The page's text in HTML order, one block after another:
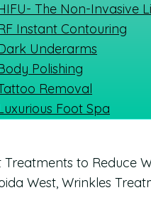
The Non-Invasive
Instant Contouring
Underarms
Polishing
Removal
Foot Spa
Treatments to Reduce
West, Wrinkles